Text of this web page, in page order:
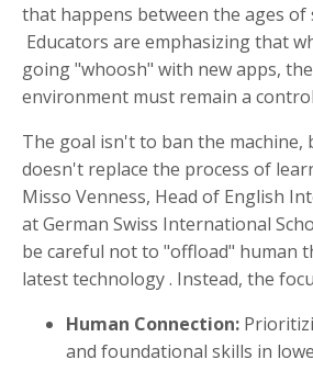
that happens between the ages of
Educators are emphasizing that
going "whoosh" with new apps,
environment must remain a
The goal isn't to ban the machine,
doesn't replace the process of
Misso Venness, Head of English
at German Swiss International
be careful not to "offload" human
latest technology. Instead, the
Human Connection:
and foundational skills in